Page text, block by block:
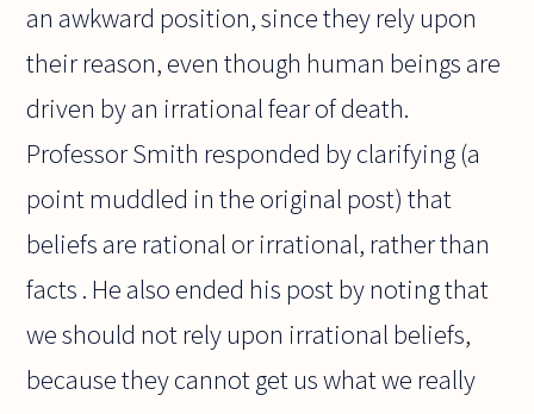
an awkward position, since they rely upon
their reason, even though human beings are
driven by an irrational fear of death.
Professor Smith responded by clarifying (a
point muddled in the original post) that
beliefs are rational or irrational, rather than
facts . He also ended his post by noting that
we should not rely upon irrational beliefs,
because they cannot get us what we really